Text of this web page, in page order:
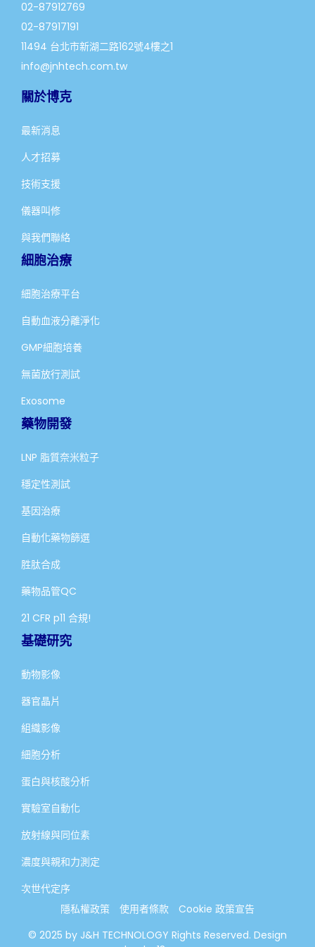
02-87912769
02-87917191
11494 台北市新湖二路162號4樓之1
info@jnhtech.com.tw
關於博克
最新消息
人才招募
技術支援
儀器叫修
與我們聯絡
細胞治療
細胞治療平台
自動血液分離淨化
GMP細胞培養
無菌放行測試
Exosome
藥物開發
LNP 脂質奈米粒子
穩定性測試
基因治療
自動化藥物篩選
胜肽合成
藥物品管QC
21 CFR p11 合規!
基礎研究
動物影像
器官晶片
組織影像
細胞分析
蛋白與核酸分析
實驗室自動化
放射線與同位素
濃度與親和力測定
次世代定序
隱私權政策
使用者條款
Cookie 政策宣告
© 2025 by J&H TECHNOLOGY Rights Reserved. Design